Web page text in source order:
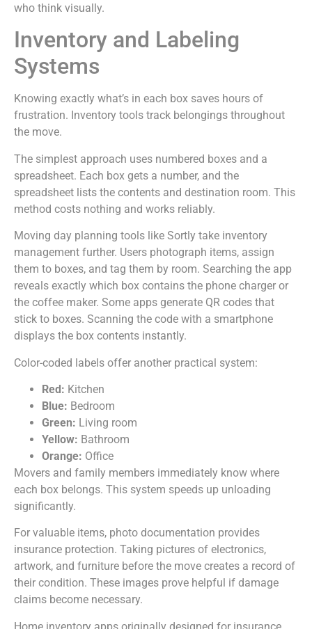
who think visually.
Inventory and Labeling
Systems
Knowing exactly what’s in each box saves hours of
frustration. Inventory tools track belongings throughout
the move.
The simplest approach uses numbered boxes and a
spreadsheet. Each box gets a number, and the
spreadsheet lists the contents and destination room. This
method costs nothing and works reliably.
Moving day planning tools like Sortly take inventory
management further. Users photograph items, assign
them to boxes, and tag them by room. Searching the app
reveals exactly which box contains the phone charger or
the coffee maker. Some apps generate QR codes that
stick to boxes. Scanning the code with a smartphone
displays the box contents instantly.
Color-coded labels offer another practical system:
Red: Kitchen
Blue: Bedroom
Green: Living room
Yellow: Bathroom
Orange: Office
Movers and family members immediately know where
each box belongs. This system speeds up unloading
significantly.
For valuable items, photo documentation provides
insurance protection. Taking pictures of electronics,
artwork, and furniture before the move creates a record of
their condition. These images prove helpful if damage
claims become necessary.